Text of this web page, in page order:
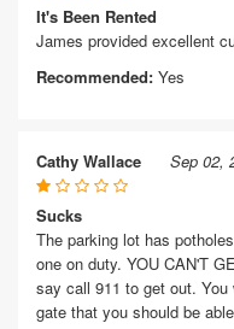
It's Been Rented
James provided excellent
Recommended: Yes
Cathy Wallace Sep 02,
Sucks
The parking lot has
one on duty. YOU CAN'T
say call 911 to get out.
gate that you should be